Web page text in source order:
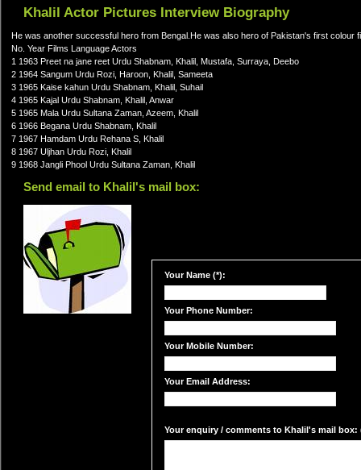
Khalil Actor Pictures Interview Biography
He was another successful hero from Bengal.He was also hero of Pakistan's first colour
No. Year Films Language Actors
1 1963 Preet na jane reet Urdu Shabnam, Khalil, Mustafa, Surraya, Deebo
2 1964 Sangum Urdu Rozi, Haroon, Khalil, Sameeta
3 1965 Kaise kahun Urdu Shabnam, Khalil, Suhail
4 1965 Kajal Urdu Shabnam, Khalil, Anwar
5 1965 Mala Urdu Sultana Zaman, Azeem, Khalil
6 1966 Begana Urdu Shabnam, Khalil
7 1967 Hamdam Urdu Rehana S, Khalil
8 1967 Uljhan Urdu Rozi, Khalil
9 1968 Jangli Phool Urdu Sultana Zaman, Khalil
Send email to Khalil's mail box:
Your Name (*):
Your Phone Number:
Your Mobile Number:
Your Email Address:
Your enquiry / comments to Khalil's mail box: